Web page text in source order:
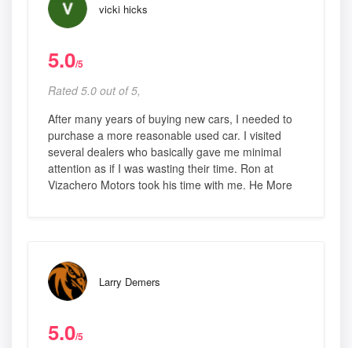
vicki hicks
5.0/5
Rated 5.0 out of 5,
After many years of buying new cars, I needed to
purchase a more reasonable used car. I visited
several dealers who basically gave me minimal
attention as if I was wasting their time. Ron at
Vizachero Motors took his time with me. He More
Larry Demers
5.0/5